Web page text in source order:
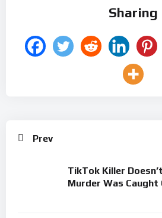
Sharing
Prev
TikTok Killer
Murder Was Caught